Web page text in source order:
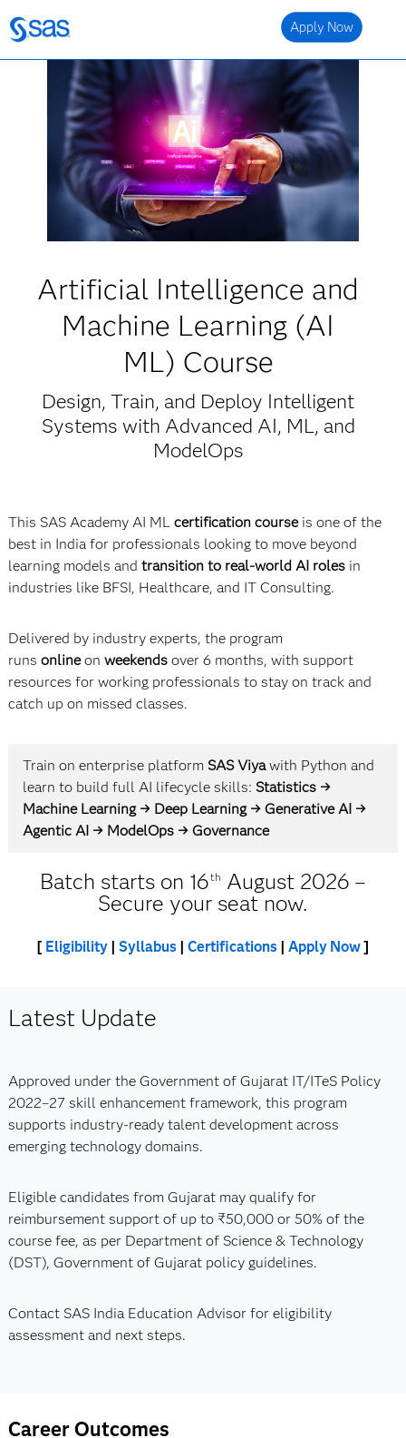
Apply Now
Artificial Intelligence and
Machine Learning (AI
ML) Course
Design, Train, and Deploy Intelligent
Systems with Advanced AI, ML, and
ModelOps
This SAS Academy AI ML certification courseis one of the
best in India for professionals looking to move beyond
learning models and transition to real-world AI rolesin
industries like BFSI, Healthcare, and IT Consulting.
Delivered by industry experts, the program
runs onlineon weekendsover 6 months, with support
resources for working professionals to stay on track and
catch up on missed classes.
Train on enterprise platform SAS Viyawith Python and
learn to build full AI lifecycle skills: Statistics →
Machine Learning → Deep Learning → Generative AI →
Agentic AI → ModelOps → Governance
Batch starts on 16th August 2026 –
Secure your seat now.
[ Eligibility| Syllabus | Certifications | Apply Now]
Latest Update
Approved under the Government of Gujarat IT/ITeS Policy
2022–27 skill enhancement framework, this program
supports industry-ready talent development across
emerging technology domains.
Eligible candidates from Gujarat may qualify for
reimbursement support of up to ₹50,000 or 50% of the
course fee, as per Department of Science & Technology
(DST), Government of Gujarat policy guidelines.
Contact SAS India Education Advisor for eligibility
assessment and next steps.
Career Outcomes